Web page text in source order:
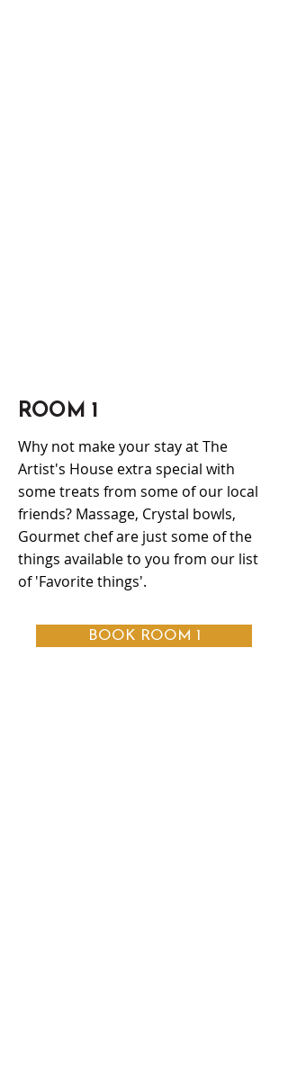
ROOM 1
Why not make your stay at The
Artist's House extra special with
some treats from some of our local
friends? Massage, Crystal bowls,
Gourmet chef are just some of the
things available to you from our list
of 'Favorite things'.
BOOK ROOM 1